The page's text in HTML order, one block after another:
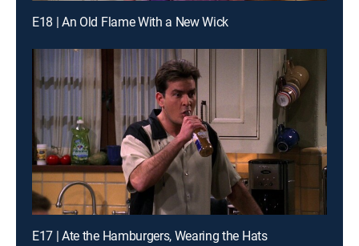
E18 | An Old Flame With a New Wick
E17 | Ate the Hamburgers, Wearing the Hats